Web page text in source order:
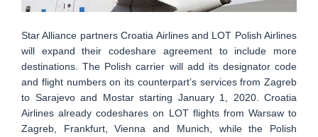
Star Alliance partners Croatia Airlines and LOT Polish Airlines
will expand their codeshare agreement to include more
destinations. The Polish carrier will add its designator code
and flight numbers on its counterpart’s services from Zagreb
to Sarajevo and Mostar starting January 1, 2020. Croatia
Airlines already codeshares on LOT flights from Warsaw to
Zagreb, Frankfurt, Vienna and Munich, while the Polish